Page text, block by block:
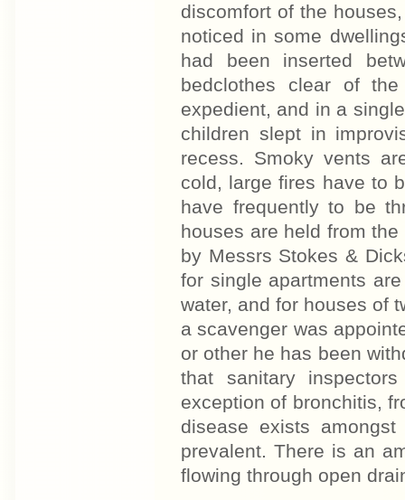
discomfort of the
noticed in some
had been inserted
bedclothes clear of
expedient, and in a
children slept in
recess. Smoky vents
cold, large fires have to
have frequently to be
houses are held from
by Messrs Stokes &
for single apartments
water, and for houses of
a scavenger was
or other he has been
that sanitary
exception of bronchitis,
disease exists
prevalent. There is an
flowing through open